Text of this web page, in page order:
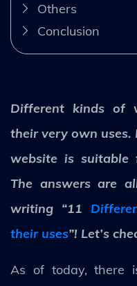
Others
Conclusion
Different kinds of
their very own
website is suitable
The answers are
writing “11
their uses”! Let’s
As of today, there